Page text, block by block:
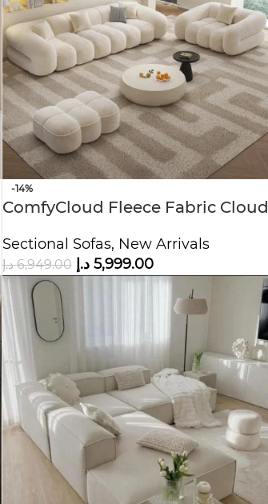
-14%
ComfyCloud Fleece Fabric Cloud
Sectional Sofas, New Arrivals
6,949.00 د.إ 5,999.00 د.إ